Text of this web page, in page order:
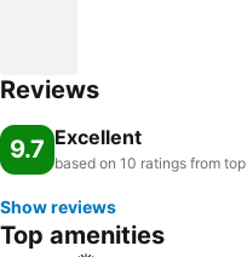
Reviews
9.7 Excellent
based on 10 ratings from top
Show reviews
Top amenities